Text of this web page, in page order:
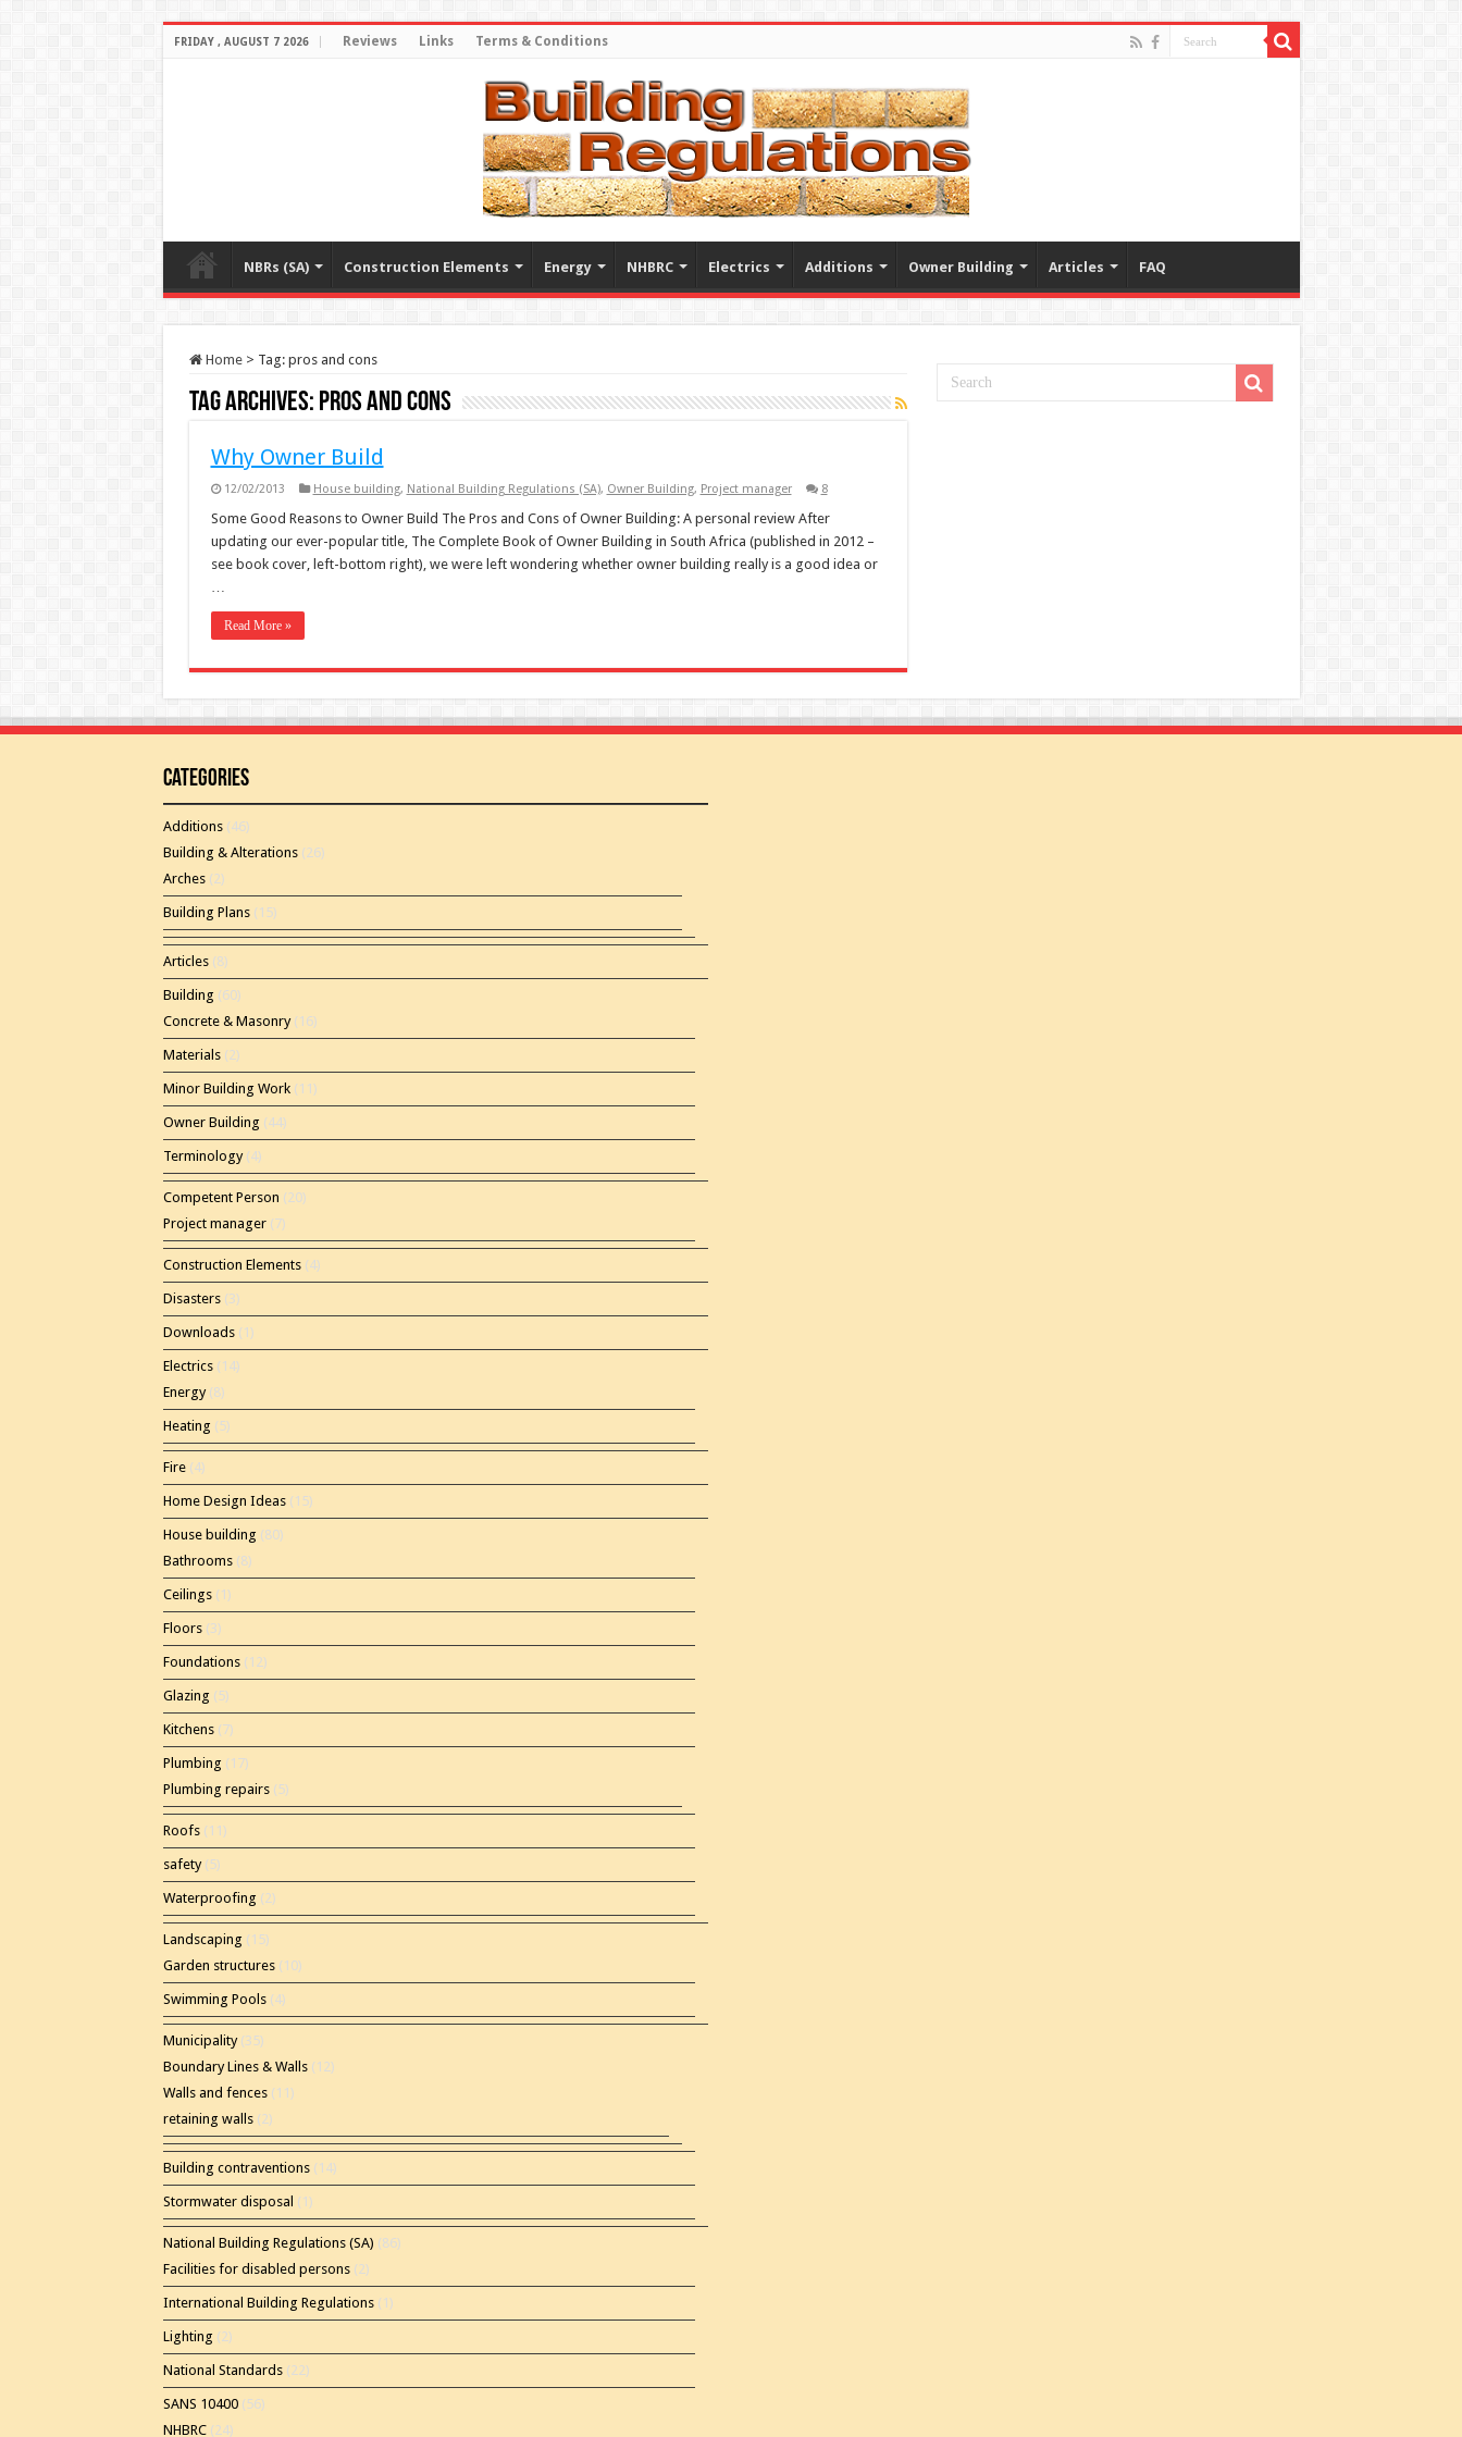
FRIDAY , AUGUST 7 2026 Reviews Links Terms & Conditions
NBRs (SA) Construction Elements Energy NHBRC Electrics Additions Owner Building Articles FAQ
Home > Tag: pros and cons
Tag Archives: pros and cons
Why Owner Build
12/02/2013 House building, National Building Regulations (SA), Owner Building, Project manager 8
Some Good Reasons to Owner Build The Pros and Cons of Owner Building: A personal review After
updating our ever-popular title, The Complete Book of Owner Building in South Africa (published in 2012 –
see book cover, left-bottom right), we were left wondering whether owner building really is a good idea or
…
Read More »
Categories
Additions(46)
Building & Alterations(26)
Arches(2)
Building Plans(15)
Articles(8)
Building (60)
Concrete & Masonry(16)
Materials(2)
Minor Building Work(11)
Owner Building (44)
Terminology(4)
Competent Person (20)
Project manager(7)
Construction Elements(4)
Disasters(3)
Downloads(1)
Electrics(14)
Energy(8)
Heating (5)
Fire(4)
Home Design Ideas(15)
House building (80)
Bathrooms(8)
Ceilings(1)
Floors(3)
Foundations(12)
Glazing (5)
Kitchens(7)
Plumbing (17)
Plumbing repairs(5)
Roofs(11)
safety(5)
Waterproofing (2)
Landscaping (15)
Garden structures(10)
Swimming Pools(4)
Municipality(35)
Boundary Lines & Walls(12)
Walls and fences(11)
retaining walls(2)
Building contraventions(14)
Stormwater disposal (1)
National Building Regulations (SA) (86)
Facilities for disabled persons(2)
International Building Regulations(1)
Lighting (2)
National Standards(22)
SANS 10400(56)
NHBRC(24)